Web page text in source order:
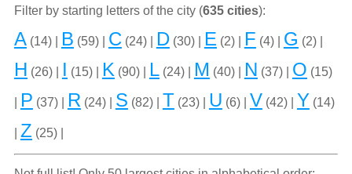
Filter by starting letters of the city (635 cities):
A(14) | B (59) | C (24) | D(30) | E (2) | F (4) | G (2) |
H (26) | I (15) | K (90) | L(24) | M (40) | N (37) | O (15)
P (37) | R (24) | S (82) | T (23) | U (6) | V (42) | Y (14)
Z (25) |